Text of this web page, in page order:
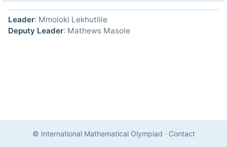
Leader: Mmoloki Lekhutlile
Deputy Leader: Mathews Masole
© International Mathematical Olympiad · Contact